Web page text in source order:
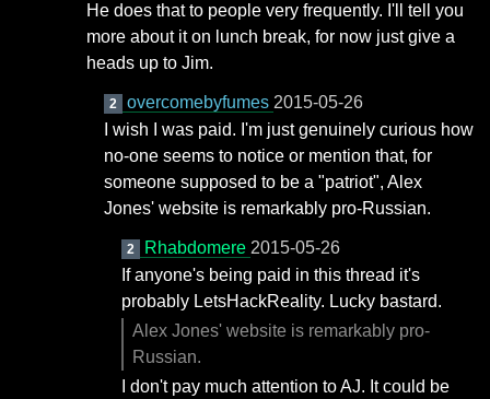
He does that to people very frequently. I'll tell you
more about it on lunch break, for now just give a
heads up to Jim.
2 overcomebyfumes 2015-05-26
I wish I was paid. I'm just genuinely curious how
no-one seems to notice or mention that, for
someone supposed to be a "patriot", Alex
Jones' website is remarkably pro-Russian.
2 Rhabdomere 2015-05-26
If anyone's being paid in this thread it's
probably LetsHackReality. Lucky bastard.
Alex Jones' website is remarkably pro-
Russian.
I don't pay much attention to AJ. It could be